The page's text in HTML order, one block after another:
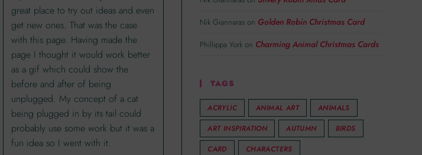
great place to try out ideas and even
get new ones. That was the case
with this page. Having made the
page I thought it would work better
as a gif which could show the
before and after of being
unplugged. My concept of a cat
being plugged in by its tail could
probably use some work but it was a
fun idea so I went with it.
Nik Giannaras on Golden Robin Christmas Card
Phillippa York on Charming Animal Christmas Cards
TAGS
ACRYLIC ANIMAL ART
ANIMALS
ART INSPIRATION
AUTUMN
BIRDS
CARD
CHARACTERS